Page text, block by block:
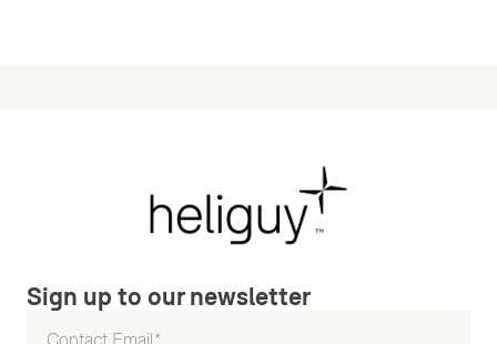
Sign up to our newsletter